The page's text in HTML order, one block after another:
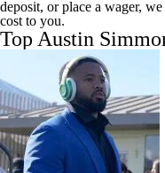
deposit, or place a wager,
cost to you.
Top Austin